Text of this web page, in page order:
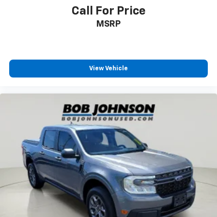
Manual Tilt/Telescoping Steering Column
FordPass Connect 4G LTE WiFi Mobile Hotspot
Rear Cupholder
Compass
Garage Door Transmitter
HVAC -inc: Underseat Ducts
Voice Activated Dual Zone Front Automatic Air
Conditioning
Illuminated Locking Glove Box
Full Cloth Headliner
Interior Trim -inc: Piano Black Instrument Panel
Insert, Cabback Insulator and Chrome Interior
Call For Price
MSRP
View Vehicle